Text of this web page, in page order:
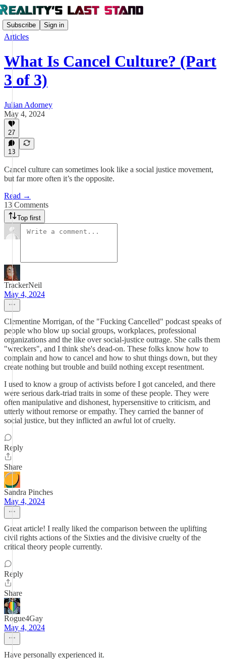
Subscribe Sign in
Articles
What Is Cancel Culture? (Part
3 of 3)
Julian Adorney
May 4, 2024
27
13
Cancel culture can sometimes look like a social justice movement,
but far more often it’s the opposite.
Read →
13 Comments
Top first
TrackerNeil
May 4, 2024
Clementine Morrigan, of the "Fucking Cancelled" podcast speaks of
people who blow up social groups, workplaces, professional
organizations and the like over social-justice outrage. She calls them
"wreckers", and I think she's dead-on. These folks know how to
complain and how to cancel and how to shut things down, but they
create nothing but trouble and build nothing except resentment.
I used to know a group of activists before I got canceled, and there
were serious dark-triad traits in some of these people. They were
often manipulative and dishonest, hypersensitive to criticism, and
utterly without remorse or empathy. They carried the banner of
social justice, but they inflicted an awful lot of cruelty.
Reply
Share
Sandra Pinches
May 4, 2024
Great article! I really liked the comparison between the uplifting
civil rights actions of the Sixties and the divisive cruelty of the
critical theory people currently.
Reply
Share
Rogue4Gay
May 4, 2024
Have personally experienced it.